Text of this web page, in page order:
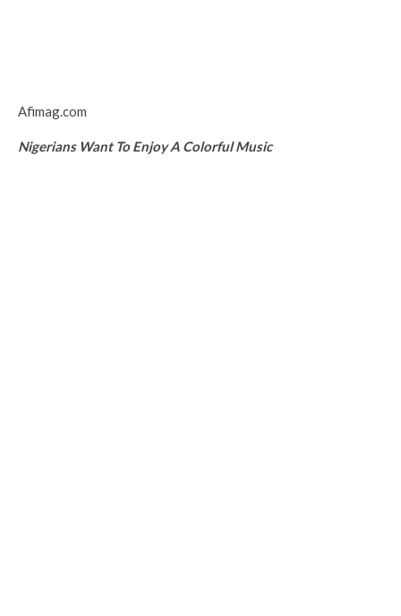
Afimag.com
Nigerians Want To Enjoy A Colorful Music